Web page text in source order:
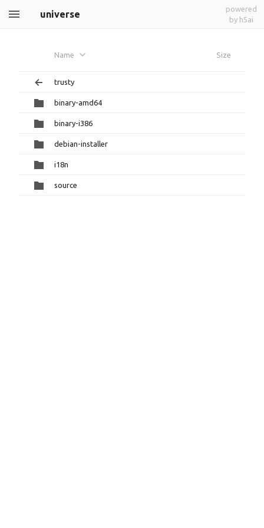
universe
powered
by h5ai
Name Size
trusty
binary-amd64
binary-i386
debian-installer
i18n
source